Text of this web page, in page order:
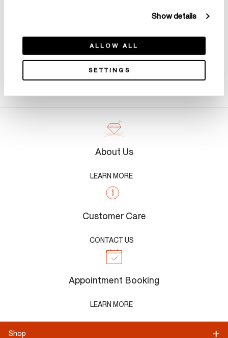
Show details
ALLOW ALL
SETTINGS
Product Details
About Us
LEARN MORE
Customer Care
CONTACT US
Appointment Booking
LEARN MORE
Shop